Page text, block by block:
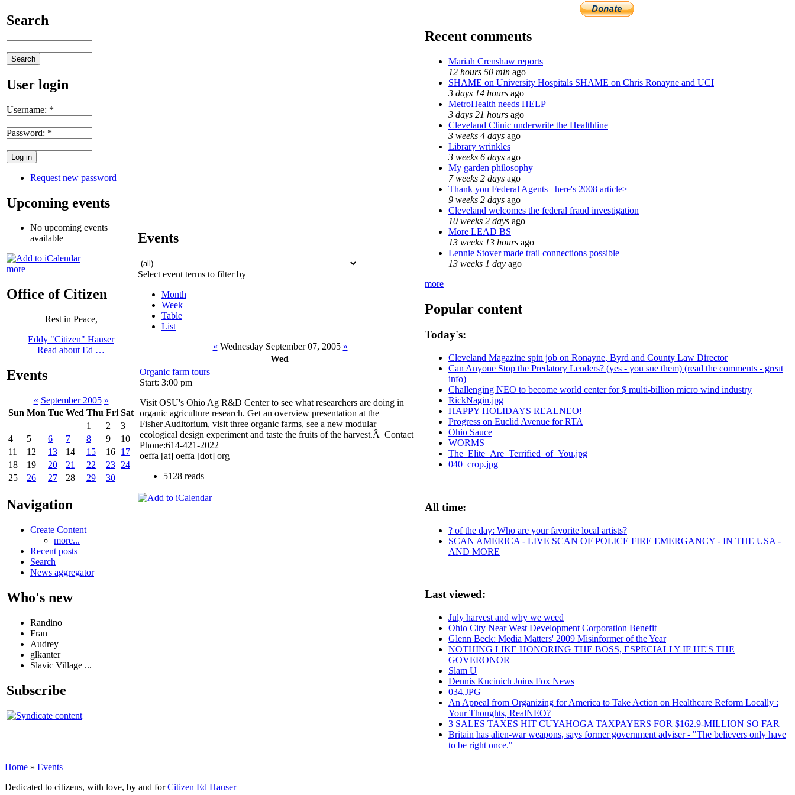
Search
User login
Username: *
Password: *
Request new password
Upcoming events
No upcoming events
available
more
Office of Citizen
Rest in Peace,
Eddy "Citizen" Hauser
Read about Ed …
Events
« September 2005 »
Sun Mon Tue Wed Thu Fri Sat
1
2
3
4
5 6 7 8 9
10
11
12 13 14 15 16 17
18
19 20 21 22 23 24
25
26 27 28 29 30
Navigation
Create Content
more...
Recent posts
Search
News aggregator
Who's new
Randino
Fran
Audrey
glkanter
Slavic Village ...
Subscribe
Events
Select event terms to filter by
Month
Week
Table
List
« Wednesday September 07, 2005 »
Wed
Organic farm tours
Start: 3:00 pm
Visit OSU's Ohio Ag R&D Center to see what researchers are doing in
organic agriculture research. Get an overview presentation at the
Fisher Auditorium, visit three organic farms, see a new modular
ecological design experiment and taste the fruits of the harvest.Â Contact
Phone:614-421-2022
oeffa [at] oeffa [dot] org
5128 reads
Recent comments
Mariah Crenshaw reports
12 hours 50 min ago
SHAME on University Hospitals SHAME on Chris Ronayne and UCI
3 days 14 hours ago
MetroHealth needs HELP
3 days 21 hours ago
Cleveland Clinic underwrite the Healthline
3 weeks 4 days ago
Library wrinkles
3 weeks 6 days ago
My garden philosophy
7 weeks 2 days ago
Thank you Federal Agents_ here's 2008 article>
9 weeks 2 days ago
Cleveland welcomes the federal fraud investigation
10 weeks 2 days ago
More LEAD BS
13 weeks 13 hours ago
Lennie Stover made trail connections possible
13 weeks 1 day ago
more
Popular content
Today's:
Cleveland Magazine spin job on Ronayne, Byrd and County Law Director
Can Anyone Stop the Predatory Lenders? (yes - you sue them) (read the comments - great
info)
Challenging NEO to become world center for $ multi-billion micro wind industry
RickNagin.jpg
HAPPY HOLIDAYS REALNEO!
Progress on Euclid Avenue for RTA
Ohio Sauce
WORMS
The_Elite_Are_Terrified_of_You.jpg
040_crop.jpg
All time:
? of the day: Who are your favorite local artists?
SCAN AMERICA - LIVE SCAN OF POLICE FIRE EMERGANCY - IN THE USA -
AND MORE
Last viewed:
July harvest and why we weed
Ohio City Near West Development Corporation Benefit
Glenn Beck: Media Matters' 2009 Misinformer of the Year
NOTHING LIKE HONORING THE BOSS, ESPECIALLY IF HE'S THE
GOVERONOR
Slam U
Dennis Kucinich Joins Fox News
034.JPG
An Appeal from Organizing for America to Take Action on Healthcare Reform Locally :
Your Thoughts, RealNEO?
3 SALES TAXES HIT CUYAHOGA TAXPAYERS FOR $162.9-MILLION SO FAR
Britain has alien-war weapons, says former government adviser - "The believers only have
to be right once."
Home » Events
Dedicated to citizens, with love, by and forCitizen Ed Hauser